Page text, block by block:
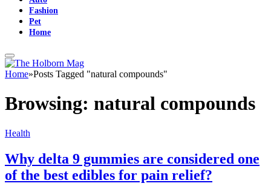
Fashion
Pet
Home
Home»Posts Tagged "natural compounds"
Browsing: natural compounds
Health
Why delta 9 gummies are considered one
of the best edibles for pain relief?